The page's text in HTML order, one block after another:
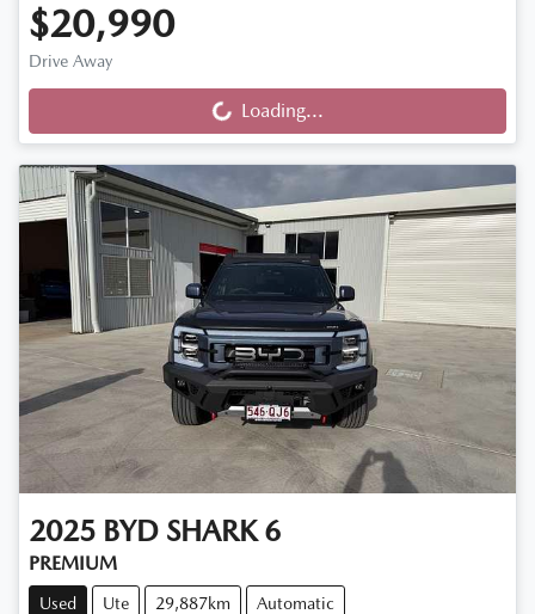
$20,990
Drive Away
Loading... Loading...
2025 BYD SHARK 6
PREMIUM
Used Ute 29,887km Automatic